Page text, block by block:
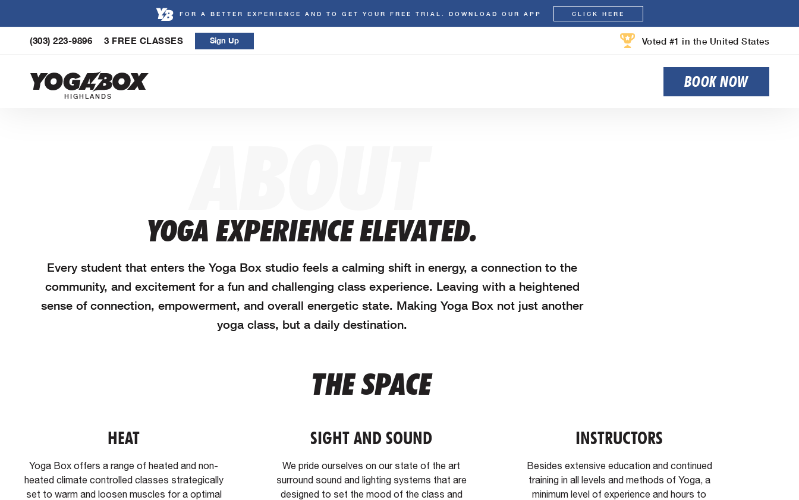
FOR A BETTER EXPERIENCE AND TO GET YOUR FREE TRIAL. DOWNLOAD OUR APP CLICK HERE
(303) 223-9896 3 FREE CLASSES Sign Up Voted #1 in the United States
HIGHLANDS
BOOK NOW
YOGA EXPERIENCE ELEVATED.
Every student that enters the Yoga Box studio feels a calming shift in energy, a connection to the
community, and excitement for a fun and challenging class experience. Leaving with a heightened
sense of connection, empowerment, and overall energetic state. Making Yoga Box not just another
yoga class, but a daily destination.
THE SPACE
HEAT
Yoga Box offers a range of heated and non-
heated climate controlled classes strategically
set to warm and loosen muscles for a optimal
SIGHT AND SOUND
We pride ourselves on our state of the art
surround sound and lighting systems that are
designed to set the mood of the class and
INSTRUCTORS
Besides extensive education and continued
training in all levels and methods of Yoga, a
minimum level of experience and hours to